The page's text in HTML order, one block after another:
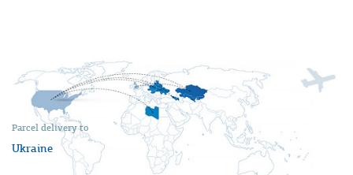
Parcel delivery to
Ukraine